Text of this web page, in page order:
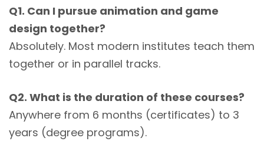
Q1. Can I pursue animation and game
design together?
Absolutely. Most modern institutes teach them
together or in parallel tracks.
Q2. What is the duration of these courses?
Anywhere from 6 months (certificates) to 3
years (degree programs).